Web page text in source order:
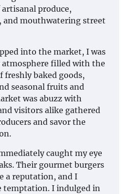
produce,
and mouthwatering street
into the market, I was
atmosphere filled with the
freshly baked goods,
seasonal fruits and
was abuzz with
visitors alike gathered
and savor the
caught my eye
Their gourmet burgers
a reputation, and I
temptation. I indulged in